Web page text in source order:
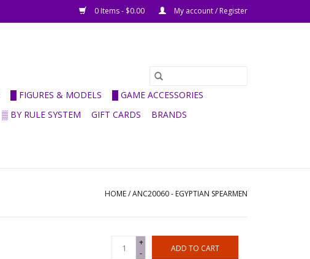
0 Items - $0.00 My account / Register
█ FIGURES & MODELS
█ GAME ACCESSORIES
▒ BY RULE SYSTEM GIFT CARDS BRANDS
HOME/ANC20060 - EGYPTIAN SPEARMEN
+
-
ADD TO CART